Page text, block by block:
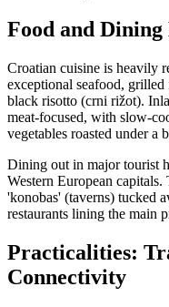
Food and Dining
Croatian cuisine is heavily
exceptional seafood,
black risotto (crni rižot).
meat-focused, with slow-
vegetables roasted under a
Dining out in major tourist
Western European
'konobas' (taverns) tucked
restaurants lining the main
Practicalities:
Connectivity